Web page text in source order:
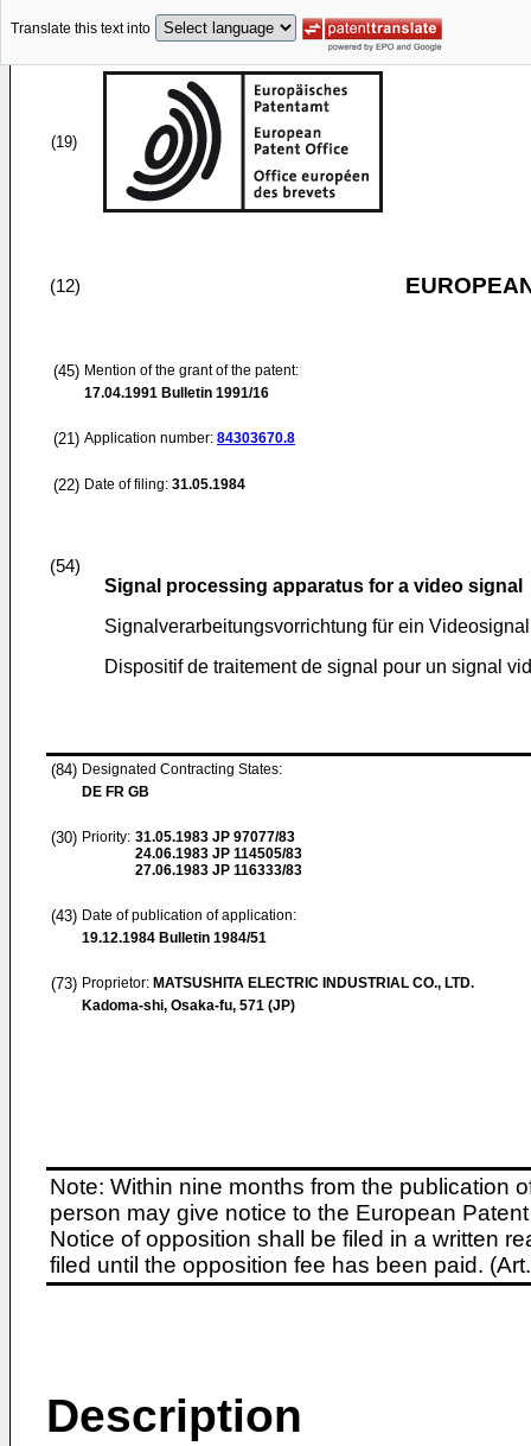
Translate this text into
(19)
(12)
(45) Mention of the grant of the patent:
17.04.1991 Bulletin 1991/16
(21) Application number: 84303670.8
(22) Date of filing: 31.05.1984
(54)
Signal processing apparatus for a video signal
Signalverarbeitungsvorrichtung für ein Videosignal
Dispositif de traitement de signal pour un signal
(84) Designated Contracting States:
DE FR GB
(30) Priority: 31.05.1983 JP 97077/83
24.06.1983 JP 114505/83
27.06.1983 JP 116333/83
(43) Date of publication of application:
19.12.1984 Bulletin 1984/51
(73) Proprietor: MATSUSHITA ELECTRIC INDUSTRIAL CO., LTD.
Kadoma-shi, Osaka-fu, 571 (JP)
Note: Within nine months from the publication
person may give notice to the European
Notice of opposition shall be filed in a written
filed until the opposition fee has been paid.
Description